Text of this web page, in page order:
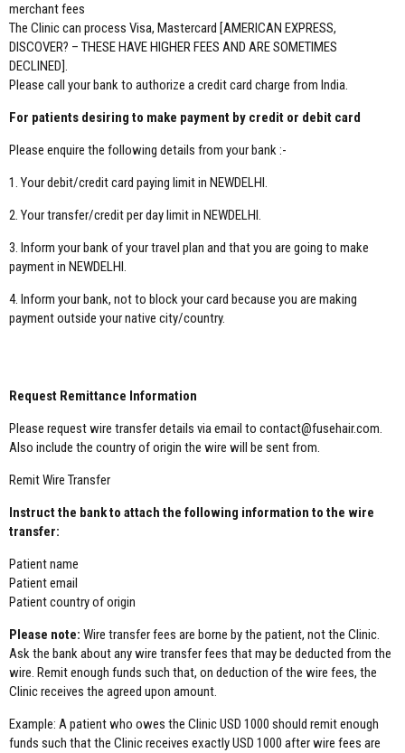
merchant fees
The Clinic can process Visa, Mastercard [AMERICAN EXPRESS,
DISCOVER? – THESE HAVE HIGHER FEES AND ARE SOMETIMES
DECLINED].
Please call your bank to authorize a credit card charge from India.
For patients desiring to make payment by credit or debit card
Please enquire the following details from your bank :-
1. Your debit/credit card paying limit in NEWDELHI.
2. Your transfer/credit per day limit in NEWDELHI.
3. Inform your bank of your travel plan and that you are going to make
payment in NEWDELHI.
4. Inform your bank, not to block your card because you are making
payment outside your native city/country.
Request Remittance Information
Please request wire transfer details via email to contact@fusehair.com.
Also include the country of origin the wire will be sent from.
Remit Wire Transfer
Instruct the bank to attach the following information to the wire
transfer:
Patient name
Patient email
Patient country of origin
Please note: Wire transfer fees are borne by the patient, not the Clinic.
Ask the bank about any wire transfer fees that may be deducted from the
wire. Remit enough funds such that, on deduction of the wire fees, the
Clinic receives the agreed upon amount.
Example: A patient who owes the Clinic USD 1000 should remit enough
funds such that the Clinic receives exactly USD 1000 after wire fees are